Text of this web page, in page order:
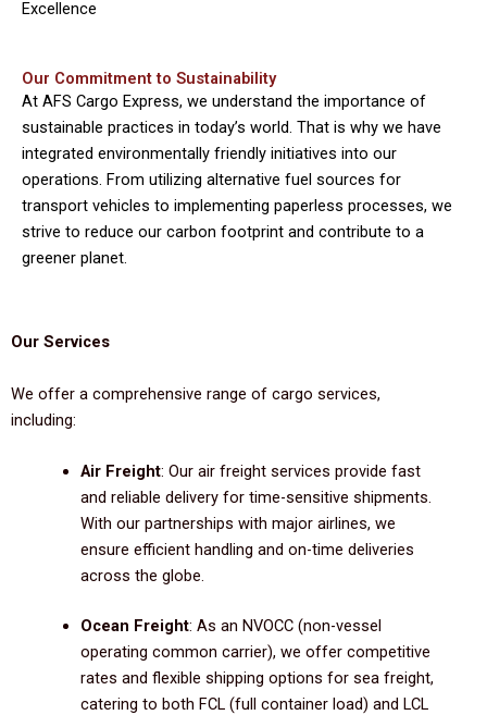
Excellence
Our Commitment to Sustainability
At AFS Cargo Express, we understand the importance of
sustainable practices in today’s world. That is why we have
integrated environmentally friendly initiatives into our
operations. From utilizing alternative fuel sources for
transport vehicles to implementing paperless processes, we
strive to reduce our carbon footprint and contribute to a
greener planet.
Our Services
We offer a comprehensive range of cargo services,
including:
Air Freight: Our air freight services provide fast
and reliable delivery for time-sensitive shipments.
With our partnerships with major airlines, we
ensure efficient handling and on-time deliveries
across the globe.
Ocean Freight: As an NVOCC (non-vessel
operating common carrier), we offer competitive
rates and flexible shipping options for sea freight,
catering to both FCL (full container load) and LCL